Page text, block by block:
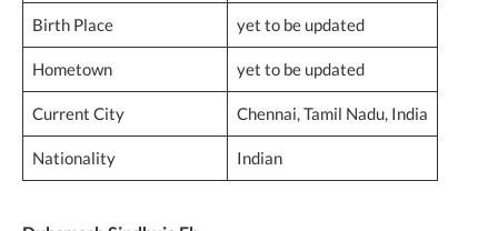
Birth Place yet to be updated
Hometown yet to be updated
Current City Chennai, Tamil Nadu, India
Nationality Indian